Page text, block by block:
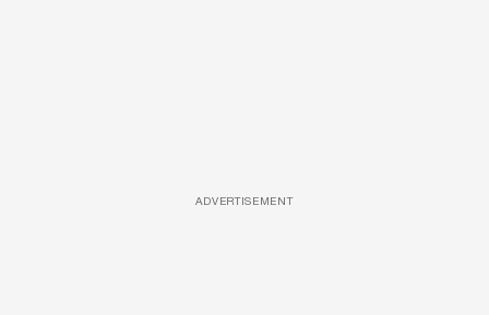
ADVERTISEMENT